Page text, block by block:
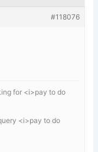
#118076
for <i>pay to do
<i>pay to do